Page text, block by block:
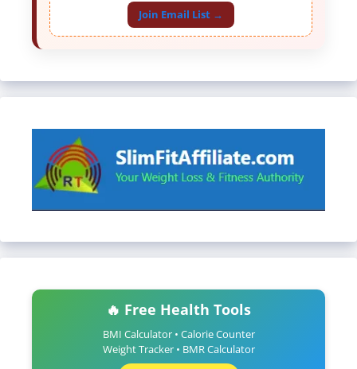
Join Email List →
🔥 Free Health Tools
BMI Calculator • Calorie Counter
Weight Tracker • BMR Calculator